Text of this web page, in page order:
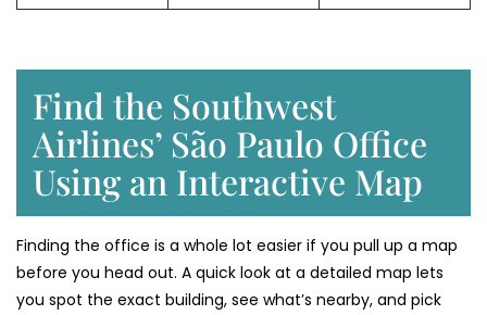
Find the Southwest
Airlines’ São Paulo Office
Using an Interactive Map
Finding the office is a whole lot easier if you pull up a map
before you head out. A quick look at a detailed map lets
you spot the exact building, see what’s nearby, and pick